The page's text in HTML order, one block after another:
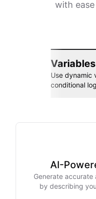
with
Use dynamic
conditional
AI-
Generate
by describing